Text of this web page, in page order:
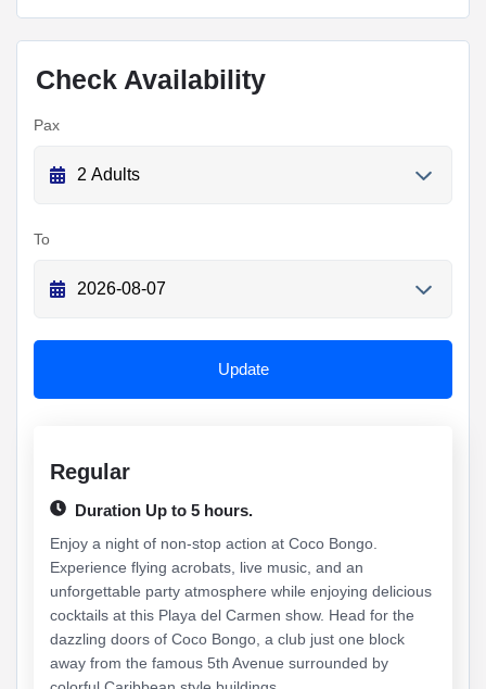
Check Availability
Pax
To
Update
Regular
Duration Up to 5 hours.
Enjoy a night of non-stop action at Coco Bongo.
Experience flying acrobats, live music, and an
unforgettable party atmosphere while enjoying delicious
cocktails at this Playa del Carmen show. Head for the
dazzling doors of Coco Bongo, a club just one block
away from the famous 5th Avenue surrounded by